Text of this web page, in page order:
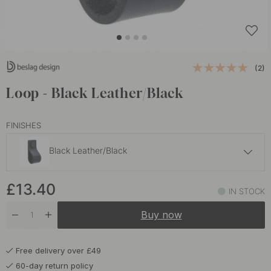
(2)
Loop - Black Leather/Black
FINISHES
Black Leather/Black
Black Leather/Chrome In stock
In stock
Brown Leather/Brass
£13.40 IN STOCK
Buy now
Free delivery over £49
60-day return policy